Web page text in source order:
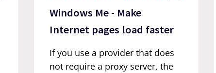
Windows Me - Make
Internet pages load faster
If you use a provider that does
not require a proxy server, the